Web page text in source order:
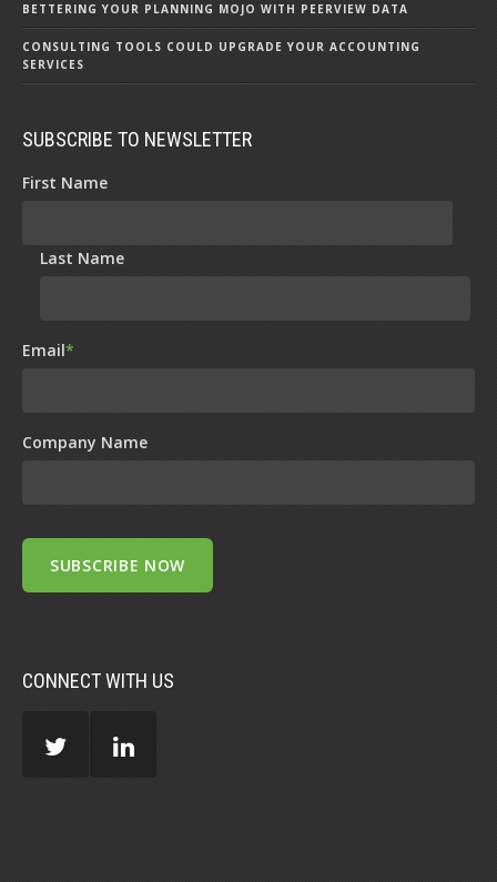
BETTERING YOUR PLANNING MOJO WITH PEERVIEW DATA
CONSULTING TOOLS COULD UPGRADE YOUR ACCOUNTING
SERVICES
SUBSCRIBE TO NEWSLETTER
First Name
Last Name
Email*
Company Name
CONNECT WITH US